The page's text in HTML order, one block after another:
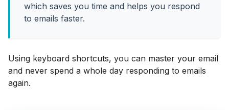
which saves you time and helps you respond
to emails faster.
Using keyboard shortcuts, you can master your email
and never spend a whole day responding to emails
again.